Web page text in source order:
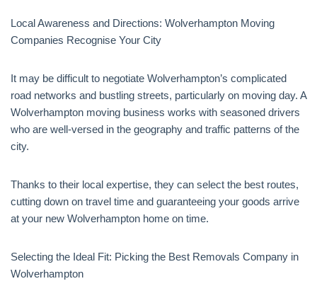
Local Awareness and Directions: Wolverhampton Moving
Companies Recognise Your City
It may be difficult to negotiate Wolverhampton’s complicated
road networks and bustling streets, particularly on moving day. A
Wolverhampton moving business works with seasoned drivers
who are well-versed in the geography and traffic patterns of the
city.
Thanks to their local expertise, they can select the best routes,
cutting down on travel time and guaranteeing your goods arrive
at your new Wolverhampton home on time.
Selecting the Ideal Fit: Picking the Best Removals Company in
Wolverhampton